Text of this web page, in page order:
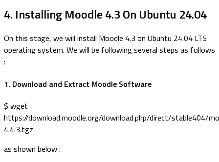
4. Installing Moodle 4.3 On Ubuntu 24.04
On this stage, we will install Moodle 4.3 on Ubuntu 24.04 LTS
operating system. We will be following several steps as follows
:
1. Download and Extract Moodle Software
$ wget
https://download.moodle.org/download.php/direct/stable404/
4.4.3.tgz
as shown below :